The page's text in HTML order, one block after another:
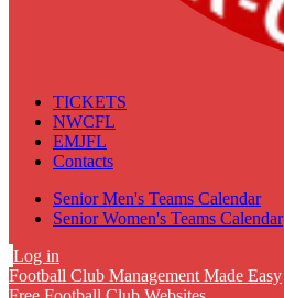
TICKETS
NWCFL
EMJFL
Contacts
Senior Men's Teams Calendar
Senior Women's Teams Calendar
Log in
Football Club Management Made Easy